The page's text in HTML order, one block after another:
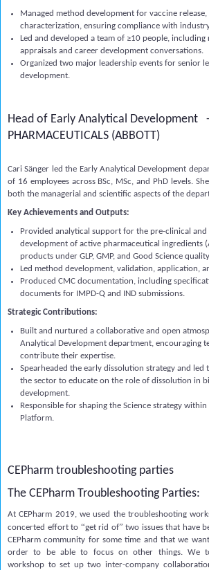
Managed method development for vaccine release,
characterization, ensuring compliance with
Led and developed a team of ≥10 people,
appraisals and career development conversations.
Organized two major leadership events for senior
development.
Head of Early Analytical Development
PHARMACEUTICALS (ABBOTT)
Cari Sänger led the Early Analytical Development
of 16 employees across BSc, MSc, and PhD levels.
both the managerial and scientific aspects of the
Key Achievements and Outputs:
Provided analytical support for the pre-clinical and
development of active pharmaceutical ingredients
products under GLP, GMP, and Good Science
Led method development, validation, application,
Produced CMC documentation, including
documents for IMPD-Q and IND submissions.
Strategic Contributions:
Built and nurtured a collaborative and open
Analytical Development department, encouraging
contribute their expertise.
Spearheaded the early dissolution strategy and led
the sector to educate on the role of dissolution in
development.
Responsible for shaping the Science strategy
Platform.
CEPharm troubleshooting parties
The CEPharm Troubleshooting Parties:
At CEPharm 2019, we used the troubleshooting
concerted effort to “get rid of” two issues that have
CEPharm community for some time and that we
order to be able to focus on other things. We
workshop to set up two inter-company